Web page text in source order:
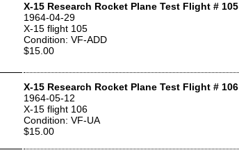
X-15 Research Rocket Plane Test Flight # 105
1964-04-29
X-15 flight 105
Condition: VF-ADD
$15.00
X-15 Research Rocket Plane Test Flight # 106
1964-05-12
X-15 flight 106
Condition: VF-UA
$15.00